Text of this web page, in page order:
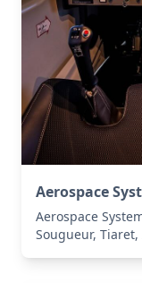
Aerospace
Aerospace
Sougueur,